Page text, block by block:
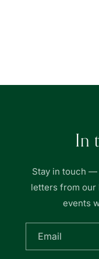
In
Stay in touch —
letters from
events
Email